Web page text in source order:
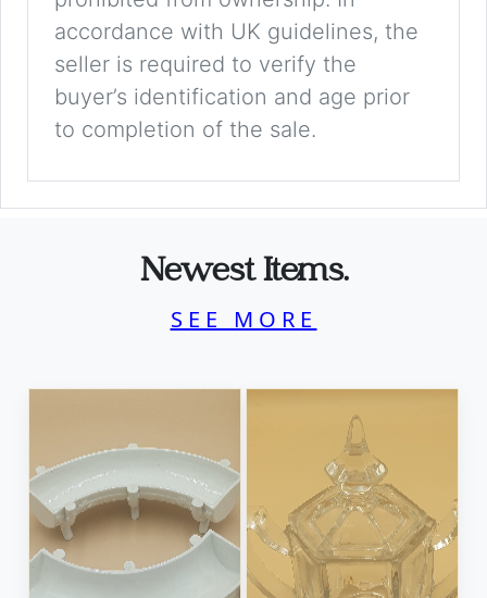
accordance with UK guidelines, the
seller is required to verify the
buyer’s identification and age prior
to completion of the sale.
Newest Items.
SEE MORE